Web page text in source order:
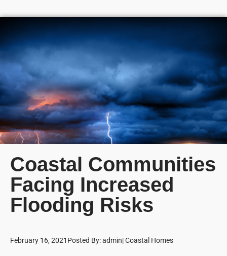
Coastal Communities
Facing Increased
Flooding Risks
February 16, 2021 Posted By:admin|Coastal Homes